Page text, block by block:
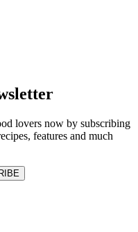
lovers now by subscribing
features and much